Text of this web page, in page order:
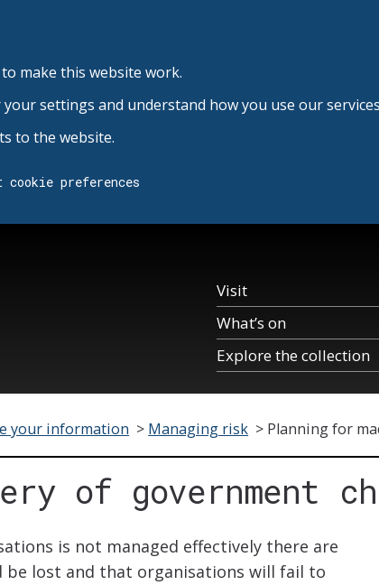
make this website work.
settings and understand how you use our
to the website.
cookie preferences
Visit
What’s on
Explore the collection
your information > Managing risk > Planning for
of government
is not managed effectively there are
lost and that organisations will fail to